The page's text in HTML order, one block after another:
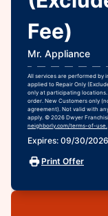
Fee)
Mr. Appliance
All services are performed by
applied to Repair Only
only at participating
order. New Customers only
agreement). Not valid with
apply. © 2026 Dwyer
neighborly.com/terms-of-use.
Expires: 09/30/2026
Print Offer